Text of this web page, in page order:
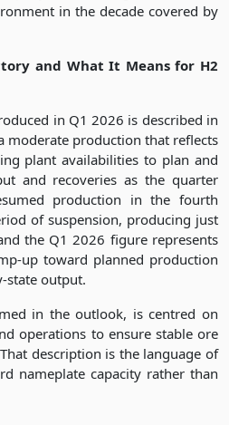
in the decade covered by
and What It Means for H2
in Q1 2026 is described in
moderate production that reflects
plant availabilities to plan and
and recoveries as the quarter
production in the fourth
of suspension, producing just
the Q1 2026 figure represents
up toward planned production
state output.
in the outlook, is centred on
operations to ensure stable ore
description is the language of
nameplate capacity rather than